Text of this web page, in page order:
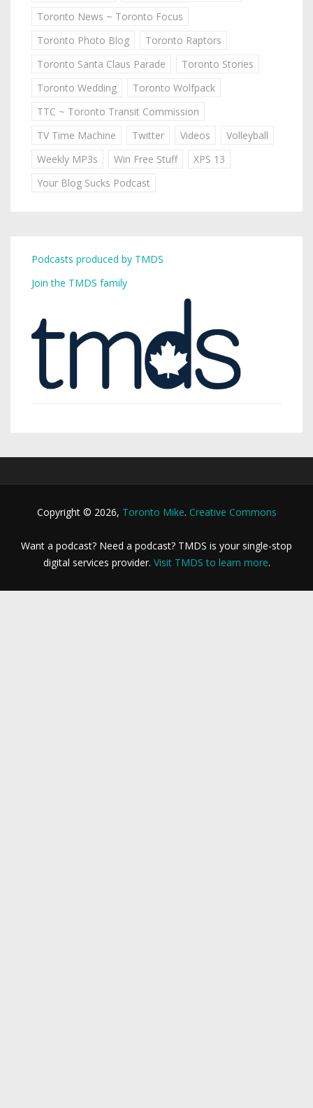
Toronto News ~ Toronto Focus
Toronto Photo Blog
Toronto Raptors
Toronto Santa Claus Parade
Toronto Stories
Toronto Wedding
Toronto Wolfpack
TTC ~ Toronto Transit Commission
TV Time Machine
Twitter Videos
Volleyball
Weekly MP3s
Win Free Stuff
XPS 13
Your Blog Sucks Podcast
Podcasts produced by TMDS
Join the TMDS family
Copyright © 2026, Toronto Mike. Creative Commons
Want a podcast? Need a podcast? TMDS is your single-stop
digital services provider. Visit TMDS to learn more.